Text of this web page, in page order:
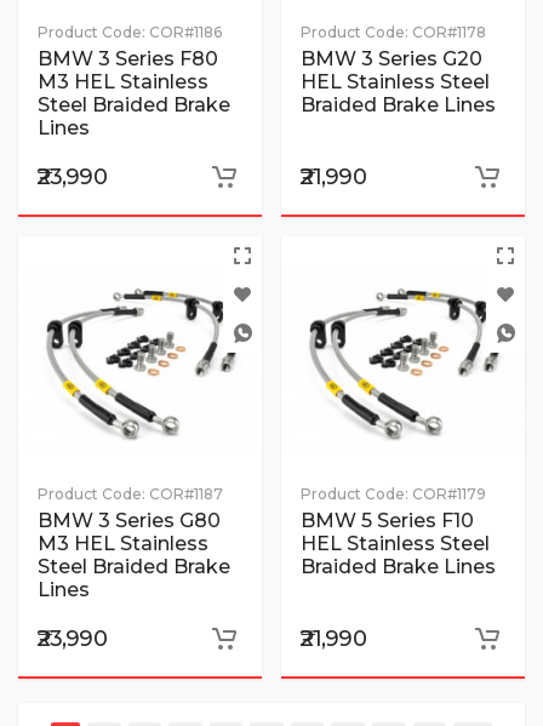
Product Code: COR#1186
BMW 3 Series F80
M3 HEL Stainless
Steel Braided Brake
Lines
₹23,990
Product Code: COR#1178
BMW 3 Series G20
HEL Stainless Steel
Braided Brake Lines
₹21,990
Product Code: COR#1187
BMW 3 Series G80
M3 HEL Stainless
Steel Braided Brake
Lines
₹23,990
Product Code: COR#1179
BMW 5 Series F10
HEL Stainless Steel
Braided Brake Lines
₹21,990